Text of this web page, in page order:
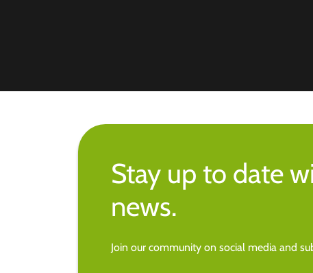
Stay up to date
news.
Join our community on social media and